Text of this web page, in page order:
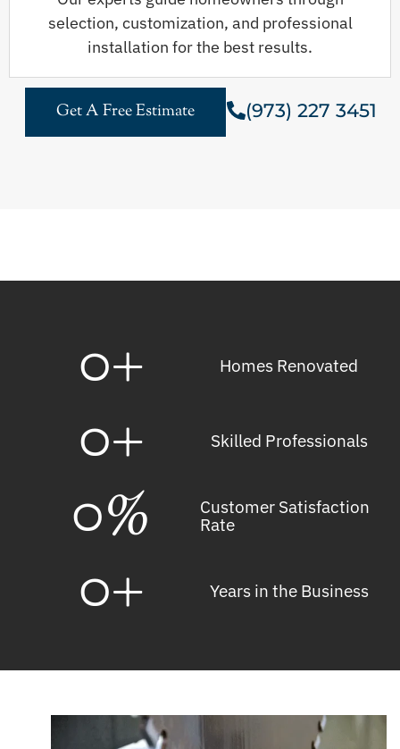
selection, customization, and professional
installation for the best results.
Get A Free Estimate (973) 227 3451
Homes Renovated
0+
Skilled Professionals
0+
Customer Satisfaction
Rate
0%
Years in the Business
0+